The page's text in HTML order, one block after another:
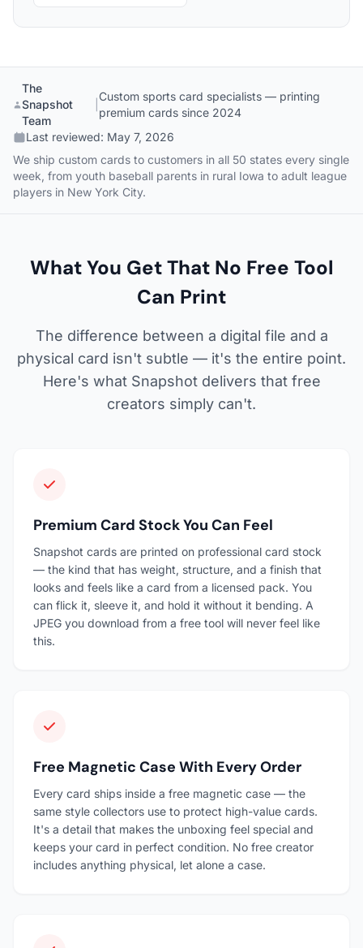
The
Snapshot
Team
Custom sports card specialists — printing
premium cards since 2024
Last reviewed: May 7, 2026
We ship custom cards to customers in all 50 states every single
week, from youth baseball parents in rural Iowa to adult league
players in New York City.
What You Get That No Free Tool
Can Print
The difference between a digital file and a
physical card isn't subtle — it's the entire point.
Here's what Snapshot delivers that free
creators simply can't.
Premium Card Stock You Can Feel
Snapshot cards are printed on professional card stock
— the kind that has weight, structure, and a finish that
looks and feels like a card from a licensed pack. You
can flick it, sleeve it, and hold it without it bending. A
JPEG you download from a free tool will never feel like
this.
Free Magnetic Case With Every Order
Every card ships inside a free magnetic case — the
same style collectors use to protect high-value cards.
It's a detail that makes the unboxing feel special and
keeps your card in perfect condition. No free creator
includes anything physical, let alone a case.